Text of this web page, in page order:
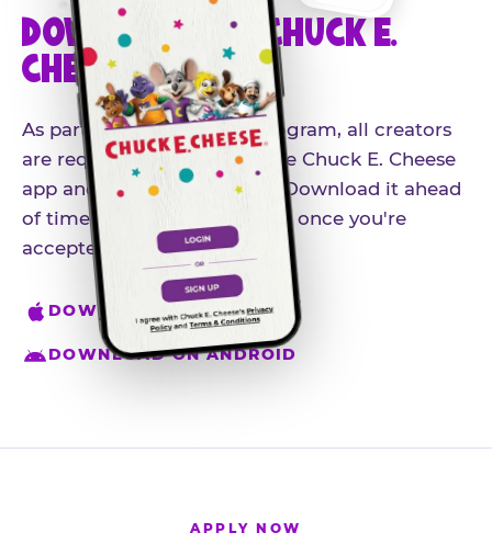
DOWNLOAD THE CHUCK E.
CHEESE APP
As part of our influencer program, all creators
are required to download the Chuck E. Cheese
app and create an account. Download it ahead
of time so you're ready to go once you're
accepted.
DOWNLOAD ON IPHONE
DOWNLOAD ON ANDROID
APPLY NOW